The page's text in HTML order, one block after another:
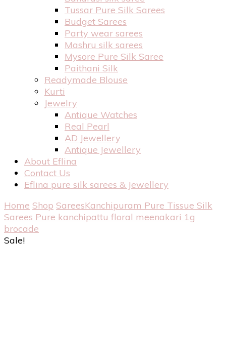
Tussar Pure Silk Sarees
Budget Sarees
Party wear sarees
Mashru silk sarees
Mysore Pure Silk Saree
Paithani Silk
Readymade Blouse
Kurti
Jewelry
Antique Watches
Real Pearl
AD Jewellery
Antique Jewellery
About Eflina
Contact Us
Eflina pure silk sarees & Jewellery
Home Shop SareesKanchipuram Pure Tissue Silk
Sarees Pure kanchipattu floral meenakari 1g
brocade
Sale!